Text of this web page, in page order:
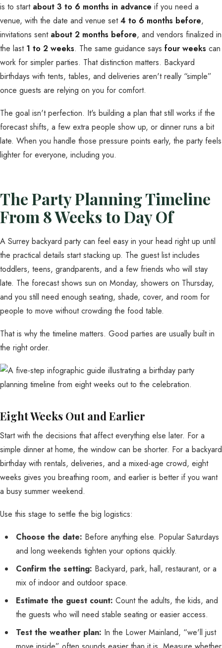
is to start about 3 to 6 months in advance if you need a
venue, with the date and venue set4 to 6 months before,
invitations sent about 2 months before, and vendors finalized in
the last 1 to 2 weeks. The same guidance says four weeks can
work for simpler parties. That distinction matters. Backyard
birthdays with tents, tables, and deliveries aren't really “simple”
once guests are relying on you for comfort.
The goal isn't perfection. It's building a plan that still works if the
forecast shifts, a few extra people show up, or dinner runs a bit
late. When you handle those pressure points early, the party feels
lighter for everyone, including you.
The Party Planning Timeline
From 8 Weeks to Day Of
A Surrey backyard party can feel easy in your head right up until
the practical details start stacking up. The guest list includes
toddlers, teens, grandparents, and a few friends who will stay
late. The forecast shows sun on Monday, showers on Thursday,
and you still need enough seating, shade, cover, and room for
people to move without crowding the food table.
That is why the timeline matters. Good parties are usually built in
the right order.
Eight Weeks Out and Earlier
Start with the decisions that affect everything else later. For a
simple dinner at home, the window can be shorter. For a backyard
birthday with rentals, deliveries, and a mixed-age crowd, eight
weeks gives you breathing room, and earlier is better if you want
a busy summer weekend.
Use this stage to settle the big logistics:
Choose the date: Before anything else. Popular Saturdays
and long weekends tighten your options quickly.
Confirm the setting: Backyard, park, hall, restaurant, or a
mix of indoor and outdoor space.
Estimate the guest count: Count the adults, the kids, and
the guests who will need stable seating or easier access.
Test the weather plan: In the Lower Mainland, “we'll just